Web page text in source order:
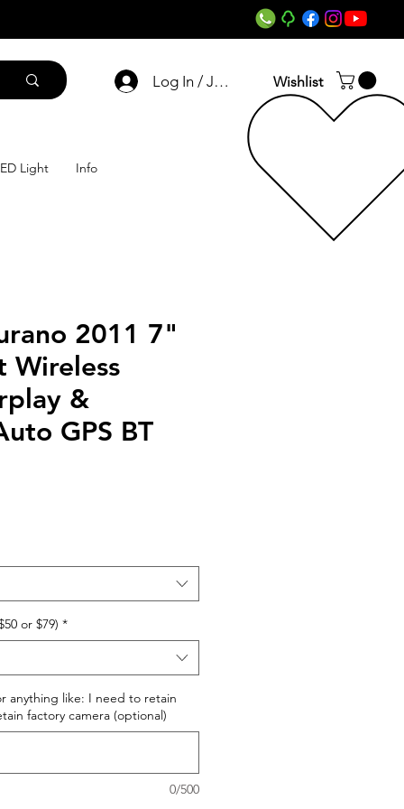
Log In / Join Wishlist
Light Info
2011 7"
Wireless
&
GPS BT
or $79) *
anything like: I need to retain
factory camera (optional)
0/500